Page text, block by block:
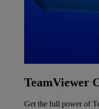
TeamViewer
Get the full power of